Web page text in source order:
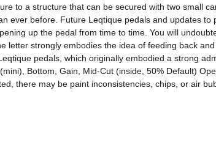
to a structure that can be secured with two small
ever before. Future Leqtique pedals and updates
up the pedal from time to time. You will
letter strongly embodies the idea of ​​feeding back
pedals, which originally embodied a strong
Bottom, Gain, Mid-Cut (inside, 50% Default)